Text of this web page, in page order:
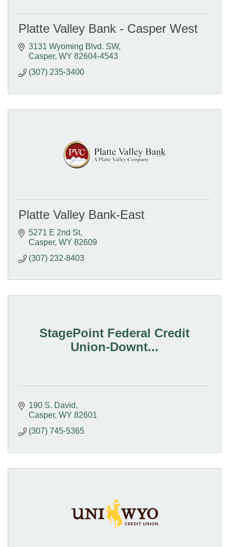
Platte Valley Bank - Casper West
3131 Wyoming Blvd. SW
Casper WY 82604-4543
(307) 235-3400
Platte Valley Bank-East
5271 E 2nd St
Casper WY 82609
(307) 232-8403
StagePoint Federal Credit
Union-Downt...
190 S. David
Casper WY 82601
(307) 745-5365